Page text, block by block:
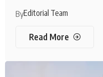
ByEditorial Team
Read More